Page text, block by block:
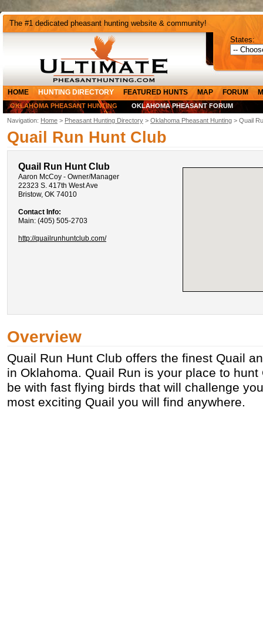
The #1 dedicated pheasant hunting website & community!
States:
HOME HUNTING DIRECTORY FEATURED HUNTS MAP FORUM
OKLAHOMA PHEASANT HUNTING OKLAHOMA PHEASANT FORUM
Navigation: Home > Pheasant Hunting Directory > Oklahoma Pheasant Hunting > Quail
Quail Run Hunt Club
Quail Run Hunt Club
Aaron McCoy - Owner/Manager
22323 S. 417th West Ave
Bristow, OK 74010
Contact Info:
Main: (405) 505-2703
http://quailrunhuntclub.com/
Overview
Quail Run Hunt Club offers the finest Quail
in Oklahoma. Quail Run is your place to
be with fast flying birds that will challenge
most exciting Quail you will find anywhere.